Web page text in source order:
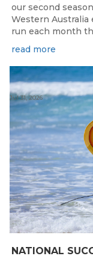
our second
Western Australia
run each month
read more
NATIONAL
Jul 31, 2026